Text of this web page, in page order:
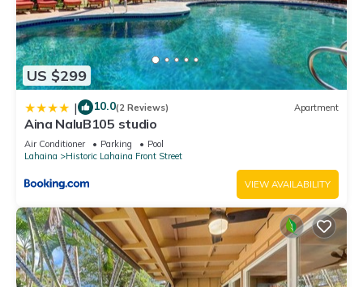
US $299
| 10.0(2 Reviews) Apartment
Aina NaluB105 studio
Air Conditioner Parking
Pool
Lahaina
Historic Lahaina Front Street
VIEW AVAILABILITY